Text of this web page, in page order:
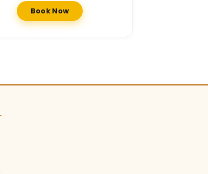
Book Now